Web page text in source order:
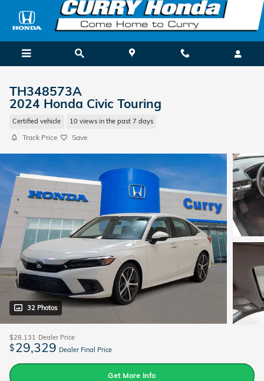
Skip to main content
TH348573A
2024 Honda Civic Touring
Certified vehicle 10 views in the past 7 days
Track Price Save
32 Photos
$28,131 Dealer Price
$29,329 Dealer Final Price
Get More Info